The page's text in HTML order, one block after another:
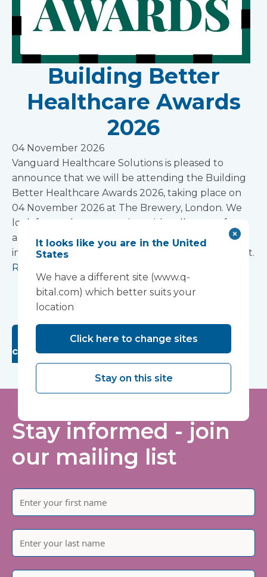
Building Better
Healthcare Awards
2026
04 November 2026
Vanguard Healthcare Solutions is pleased to
announce that we will be attending the Building
Better Healthcare Awards 2026, taking place on
04 November 2026 at The Brewery, London. We
look forward to connecting with colleagues from
across the healthcare estate, design, and
infrastructure community at this prestigious event.
Read more
2 Next »
Looking for past Exhibitions and
conferences? Click here
Stay informed - join
our mailing list
It looks like you are in the United
States
We have a different site (www.q-
bital.com) which better suits your
location
Click here to change sites
Stay on this site